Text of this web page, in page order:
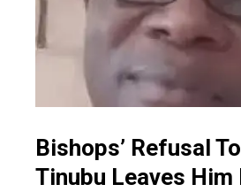
Bishops’ Refusal
Tinubu Leaves Him